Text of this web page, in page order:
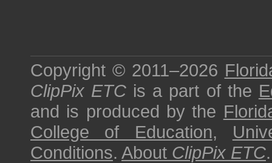
Copyright © 2011–2026
ClipPix ETC is a part of the
and is produced by the
College of Education,
Conditions. About ClipPix ETC.